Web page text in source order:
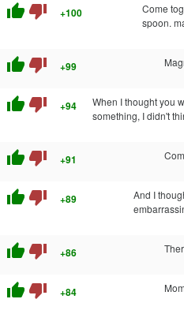
thumb_up thumb_down +100
Come
spoon.
thumb_up thumb_down +99
thumb_up thumb_down +94
When I thought you
something, I didn't
thumb_up thumb_down +91
thumb_up thumb_down +89
And I
thumb_up thumb_down +86
thumb_up thumb_down +84